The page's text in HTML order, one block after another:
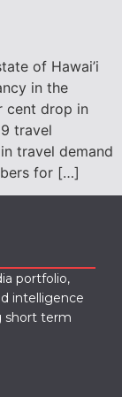
of Hawai’i
in the
cent drop in
travel
travel demand
for […]
portfolio,
intelligence
short term